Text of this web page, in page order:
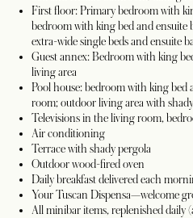
First floor: Primary bedroom with
bedroom with king bed and
extra-wide single beds and ensuite
Guest annex: Bedroom with king
living area
Pool house: bedroom with king bed
room; outdoor living area with
Televisions in the living room,
Air conditioning
Terrace with shady pergola
Outdoor wood-fired oven
Daily breakfast delivered each
Your Tuscan Dispensa—welcome
All minibar items, replenished daily